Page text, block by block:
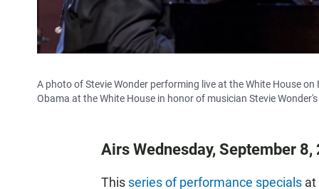
A photo of Stevie Wonder performing live at the White House
Obama at the White House in honor of musician Stevie
Airs Wednesday, September
This series of performance specials at